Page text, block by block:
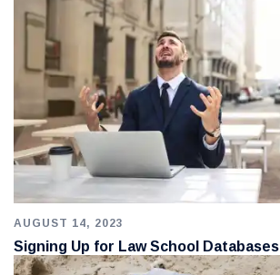
AUGUST 14, 2023
Signing Up for Law School Databases